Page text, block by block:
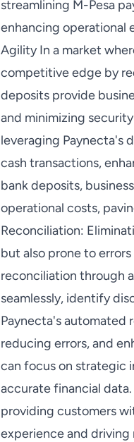
streamlining M-Pesa
enhancing operational
Agility In a market
competitive edge by
deposits provide
and minimizing
leveraging Paynecta's
cash transactions,
bank deposits,
operational costs,
Reconciliation:
but also prone to
reconciliation through
seamlessly, identify
Paynecta's automated
reducing errors, and
can focus on strategic
accurate financial
providing customers
experience and driving